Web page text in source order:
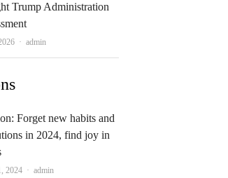
Trump Administration
Author
admin
Forget new habits and
in 2024, find joy in
2024 Author
admin